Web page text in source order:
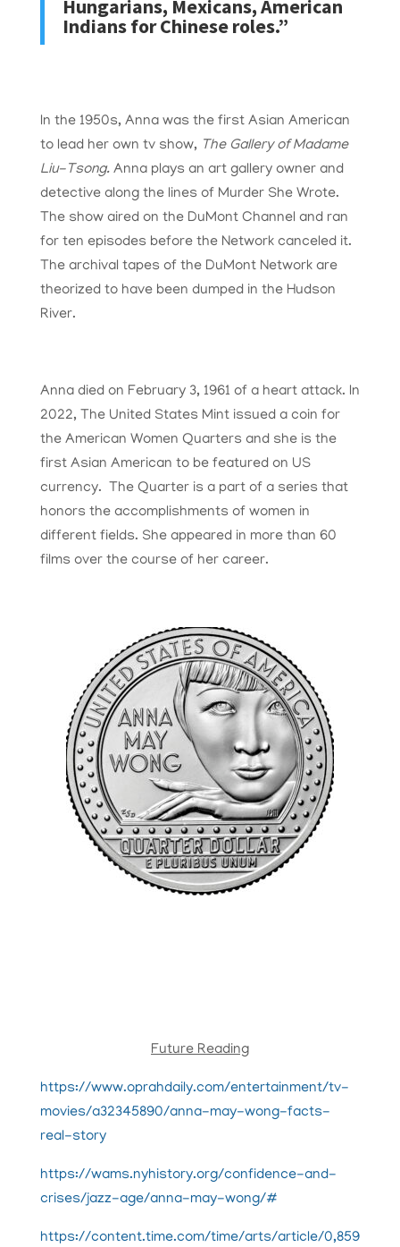
Hungarians, Mexicans, American
Indians for Chinese roles.”
In the 1950s, Anna was the first Asian American
to lead her own tv show, The Gallery of Madame
Liu-Tsong.Anna plays an art gallery owner and
detective along the lines of Murder She Wrote.
The show aired on the DuMont Channel and ran
for ten episodes before the Network canceled it.
The archival tapes of the DuMont Network are
theorized to have been dumped in the Hudson
River.
Anna died on February 3, 1961 of a heart attack. In
2022, The United States Mint issued a coin for
the American Women Quarters and she is the
first Asian American to be featured on US
currency. The Quarter is a part of a series that
honors the accomplishments of women in
different fields. She appeared in more than 60
films over the course of her career.
Future Reading
https://www.oprahdaily.com/entertainment/tv-
movies/a32345890/anna-may-wong-facts-
real-story
https://wams.nyhistory.org/confidence-and-
crises/jazz-age/anna-may-wong/#
https://content.time.com/time/arts/article/0,859